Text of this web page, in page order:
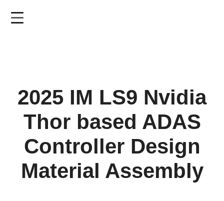
2025 IM LS9 Nvidia
Thor based ADAS
Controller Design
Material Assembly